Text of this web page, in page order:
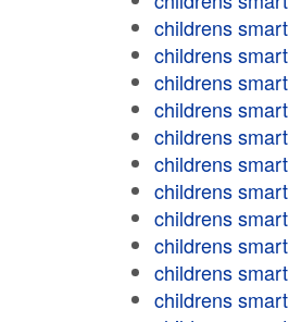
childrens
childrens
childrens
childrens
childrens
childrens
childrens
childrens
childrens
childrens
childrens